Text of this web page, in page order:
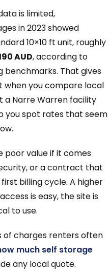
is limited,
in 2023 showed
10×10 ft unit, roughly
AUD, according to
That gives
when you compare local
a Narre Warren facility
you spot rates that seem
poor value if it comes
or a contract that
billing cycle. A higher
is easy, the site is
to use.
of charges renters often
much self storage
any local quote.